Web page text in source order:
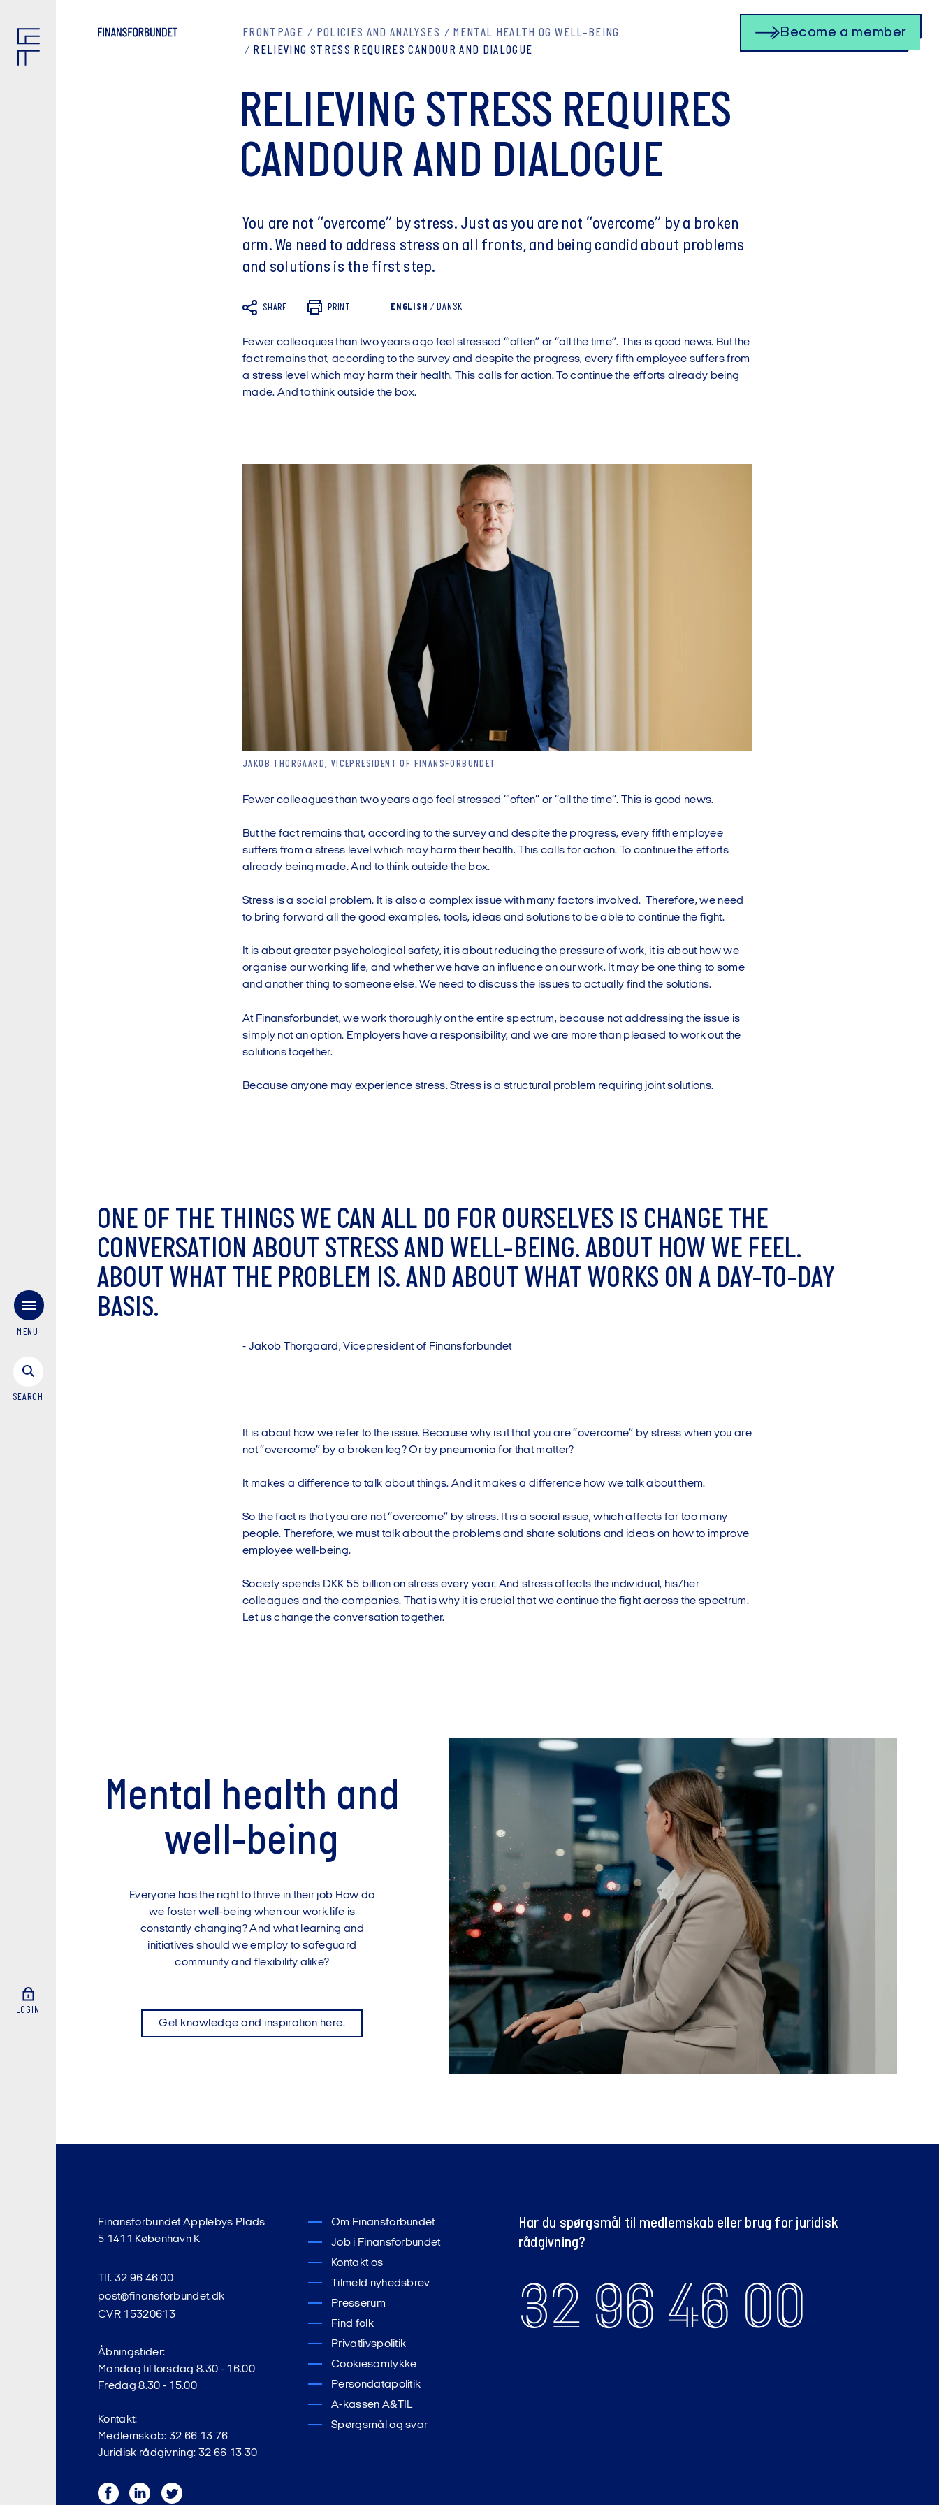
Become a member
MENU
SEARCH
LOGIN
FRONTPAGE POLICIES AND ANALYSES
MENTAL HEALTH OG WELL-BEING
RELIEVING STRESS REQUIRES CANDOUR AND DIALOGUE
RELIEVING STRESS REQUIRES
CANDOUR AND DIALOGUE
You are not “overcome” by stress. Just as you are not “overcome” by a broken
arm. We need to address stress on all fronts, and being candid about problems
and solutions is the first step.
SHARE PRINT ENGLISH / DANSK
Fewer colleagues than two years ago feel stressed “'often” or “all the time”. This is good news. But the
fact remains that, according to the survey and despite the progress, every fifth employee suffers from
a stress level which may harm their health. This calls for action. To continue the efforts already being
made. And to think outside the box.
JAKOB THORGAARD, VICEPRESIDENT OF FINANSFORBUNDET
Fewer colleagues than two years ago feel stressed “'often” or “all the time”. This is good news.
But the fact remains that, according to the survey and despite the progress, every fifth employee
suffers from a stress level which may harm their health. This calls for action. To continue the efforts
already being made. And to think outside the box.
Stress is a social problem. It is also a complex issue with many factors involved. Therefore, we need
to bring forward all the good examples, tools, ideas and solutions to be able to continue the fight.
It is about greater psychological safety, it is about reducing the pressure of work, it is about how we
organise our working life, and whether we have an influence on our work. It may be one thing to some
and another thing to someone else. We need to discuss the issues to actually find the solutions.
At Finansforbundet, we work thoroughly on the entire spectrum, because not addressing the issue is
simply not an option. Employers have a responsibility, and we are more than pleased to work out the
solutions together.
Because anyone may experience stress. Stress is a structural problem requiring joint solutions.
ONE OF THE THINGS WE CAN ALL DO FOR OURSELVES IS CHANGE THE
CONVERSATION ABOUT STRESS AND WELL-BEING. ABOUT HOW WE FEEL.
ABOUT WHAT THE PROBLEM IS. AND ABOUT WHAT WORKS ON A DAY-TO-DAY
BASIS.
- Jakob Thorgaard, Vicepresident of Finansforbundet
It is about how we refer to the issue. Because why is it that you are “overcome” by stress when you are
not “overcome” by a broken leg? Or by pneumonia for that matter?
It makes a difference to talk about things. And it makes a difference how we talk about them.
So the fact is that you are not “overcome” by stress. It is a social issue, which affects far too many
people. Therefore, we must talk about the problems and share solutions and ideas on how to improve
employee well-being.
Society spends DKK 55 billion on stress every year. And stress affects the individual, his/her
colleagues and the companies. That is why it is crucial that we continue the fight across the spectrum.
Let us change the conversation together.
Mental health and
well-being
Everyone has the right to thrive in their job How do
we foster well-being when our work life is
constantly changing? And what learning and
initiatives should we employ to safeguard
community and flexibility alike?
Get knowledge and inspiration here.
Finansforbundet Applebys Plads
5 1411 København K
Tlf. 32 96 46 00
post@finansforbundet.dk
CVR 15320613
Åbningstider:
Mandag til torsdag 8.30 - 16.00
Fredag 8.30 - 15.00
Kontakt:
Medlemskab: 32 66 13 76
Juridisk rådgivning: 32 66 13 30
FacebookLinkedInTwitter
Om Finansforbundet
Job i Finansforbundet
Kontakt os
Tilmeld nyhedsbrev
Presserum
Find folk
Privatlivspolitik
Cookiesamtykke
Persondatapolitik
A-kassen A&TIL
Spørgsmål og svar
Har du spørgsmål til medlemskab eller brug for juridisk
rådgivning?
32 96 46 00